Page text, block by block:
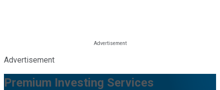
Advertisement
Premium Investing Services